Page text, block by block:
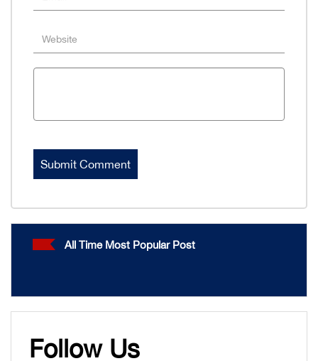
All Time Most Popular Post
Follow Us